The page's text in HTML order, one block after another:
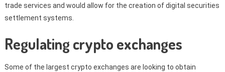
trade services and would allow for the creation of digital securities
settlement systems.
Regulating crypto exchanges
Some of the largest crypto exchanges are looking to obtain